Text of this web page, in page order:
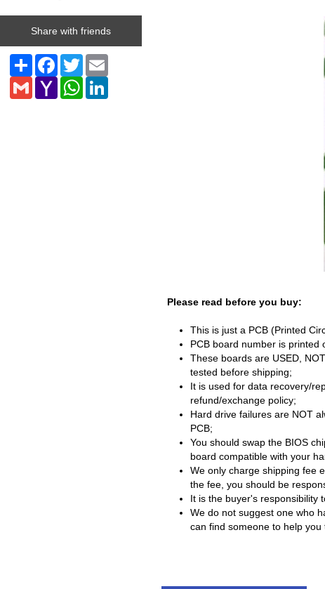
Share with friends
Share Facebook
TwitterEmail
Gmail Yahoo
Mail
WhatsAppLinkedIn
Please read before you buy:
This is just a PCB (Printed
PCB board number is printed
These boards are USED,
tested before shipping;
It is used for data recovery/
refund/exchange policy;
Hard drive failures are NOT
PCB;
You should swap the BIOS
board compatible with your
We only charge shipping fee
the fee, you should be
It is the buyer's responsibility
We do not suggest one who
can find someone to help